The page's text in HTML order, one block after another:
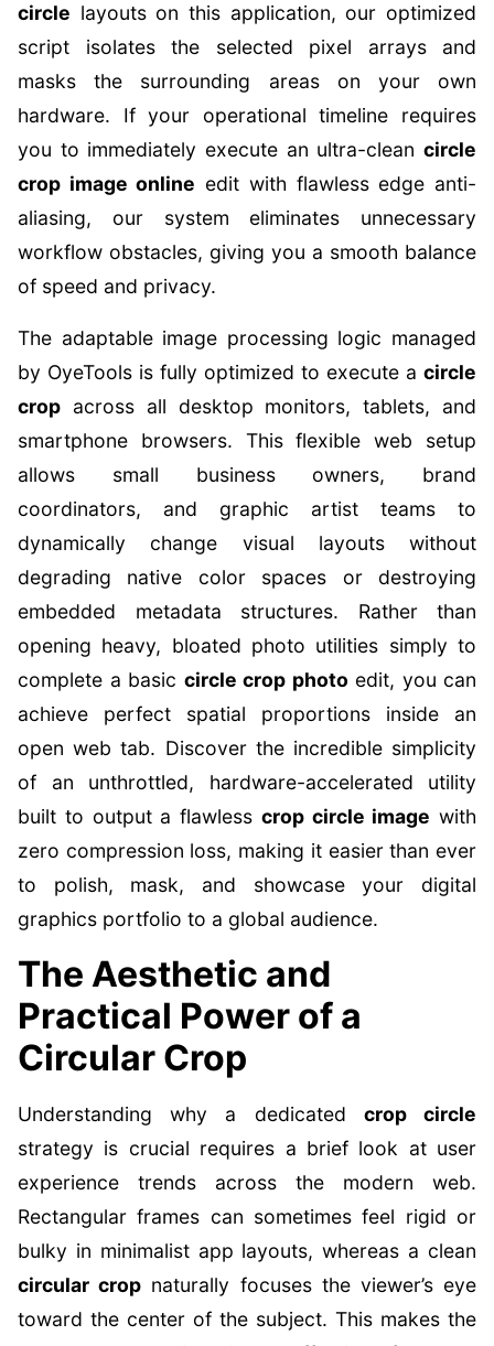
circle layouts on this application, our optimized
script isolates the selected pixel arrays and
masks the surrounding areas on your own
hardware. If your operational timeline requires
you to immediately execute an ultra-clean circle
crop image online edit with flawless edge anti-
aliasing, our system eliminates unnecessary
workflow obstacles, giving you a smooth balance
of speed and privacy.
The adaptable image processing logic managed
by OyeTools is fully optimized to execute a circle
crop across all desktop monitors, tablets, and
smartphone browsers. This flexible web setup
allows small business owners, brand
coordinators, and graphic artist teams to
dynamically change visual layouts without
degrading native color spaces or destroying
embedded metadata structures. Rather than
opening heavy, bloated photo utilities simply to
complete a basic circle crop photo edit, you can
achieve perfect spatial proportions inside an
open web tab. Discover the incredible simplicity
of an unthrottled, hardware-accelerated utility
built to output a flawless crop circle image with
zero compression loss, making it easier than ever
to polish, mask, and showcase your digital
graphics portfolio to a global audience.
The Aesthetic and
Practical Power of a
Circular Crop
Understanding why a dedicated crop circle
strategy is crucial requires a brief look at user
experience trends across the modern web.
Rectangular frames can sometimes feel rigid or
bulky in minimalist app layouts, whereas a clean
circular crop naturally focuses the viewer’s eye
toward the center of the subject. This makes the